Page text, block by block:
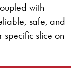
with
safe, and
specific slice on